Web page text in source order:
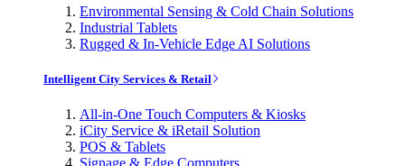
Environmental Sensing & Cold Chain Solutions
Industrial Tablets
Rugged & In-Vehicle Edge AI Solutions
Intelligent City Services & Retail
All-in-One Touch Computers & Kiosks
iCity Service & iRetail Solution
POS & Tablets